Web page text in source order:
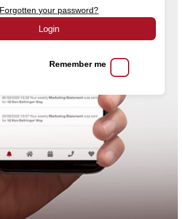
Forgotten your password?
Login
Remember me